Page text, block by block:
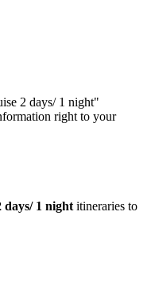
2 days/ 1 night"
right to your
days/ 1 night itineraries to